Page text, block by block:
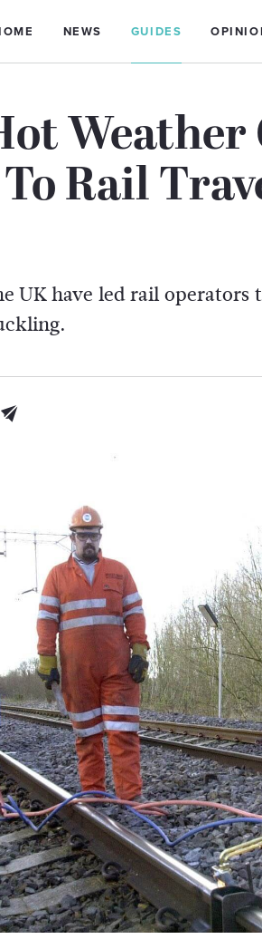
NEWS GUIDES
Weather
Rail
UK have led rail